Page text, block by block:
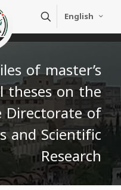
English
of master’s
theses on the
of
and Scientific
Research